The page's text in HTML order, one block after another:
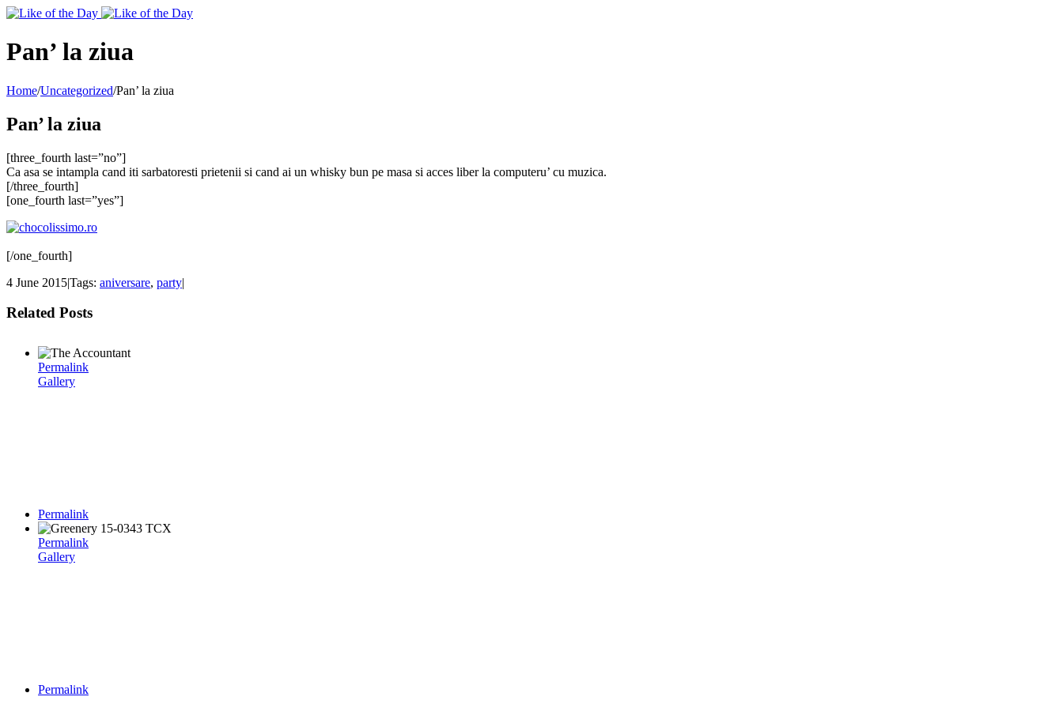
Toggle
Area
Pan’ la ziua
Home/Uncategorized/Pan’ la ziua
Pan’ la ziua
[three_fourth last=”no”]
Ca asa se intampla cand iti sarbatoresti prietenii si cand ai un whisky bun pe masa si acces liber la computeru’ cu muzica.
[/three_fourth]
[one_fourth last=”yes”]
[/one_fourth]
4 June 2015|Tags: aniversare, party|
Related Posts
Permalink
Gallery
Permalink
Permalink
Gallery
Permalink